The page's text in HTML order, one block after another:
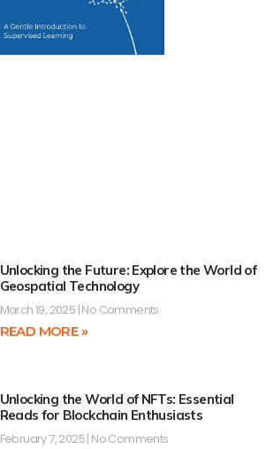
Unlocking the Future: Explore the World of
Geospatial Technology
March 19, 2025 No Comments
READ MORE »
Unlocking the World of NFTs: Essential
Reads for Blockchain Enthusiasts
February 7, 2025 No Comments